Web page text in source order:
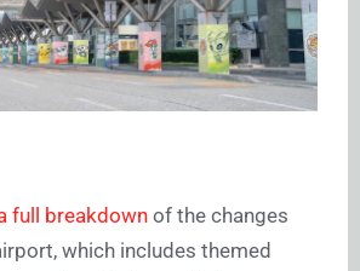
full breakdown of the changes
which includes themed